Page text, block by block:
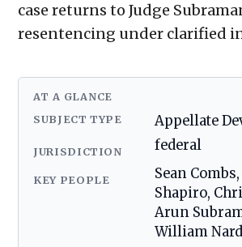
case returns to Judge
resentencing under clarified
AT A GLANCE
SUBJECT TYPE Appellate
JURISDICTION federal
KEY PEOPLE
Sean
Shapiro,
Arun
William